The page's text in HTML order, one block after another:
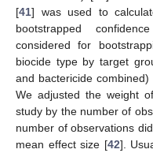
[41] was used to
bootstrapped
considered for
biocide type by target
and bactericide
We adjusted the weight
study by the number of
number of observations
mean effect size [42].